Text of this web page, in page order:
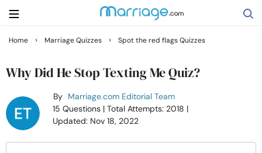
Getting Married
Home › Marriage Quizzes › Spot the red flags Quizzes
Why Did He Stop Texting Me Quiz?
By Marriage.com Editorial Team
15 Questions | Total Attempts: 2018 |
Updated: Nov 18, 2022